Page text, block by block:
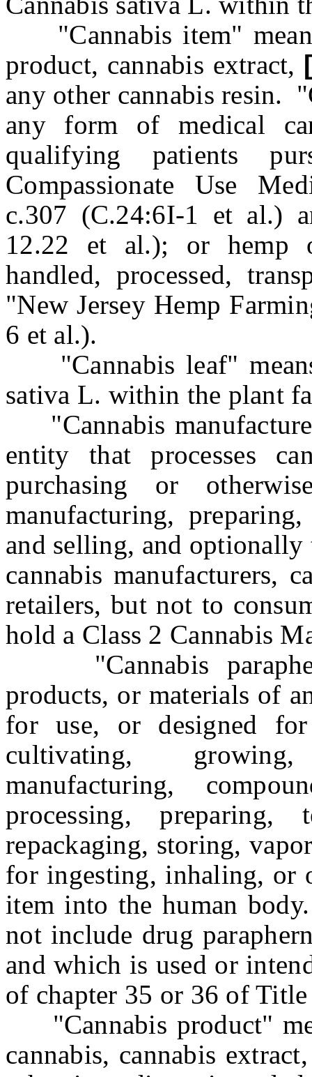
"Cannabis item"
product, cannabis extract,
any other cannabis resin.
any form of medical
qualifying patients
Compassionate Use
c.307 (C.24:6I-1 et al.)
12.22 et al.); or hemp
handled, processed,
"New Jersey Hemp
6 et al.).
"Cannabis leaf"
sativa L. within the plant
"Cannabis
entity that processes
purchasing or
manufacturing,
and selling, and optionally
cannabis manufacturers,
retailers, but not to
hold a Class 2 Cannabis
"Cannabis
products, or materials of
for use, or designed
cultivating,
manufacturing,
processing, preparing,
repackaging, storing,
for ingesting, inhaling, or
item into the human
not include drug
and which is used or
of chapter 35 or 36 of
"Cannabis product"
cannabis, cannabis